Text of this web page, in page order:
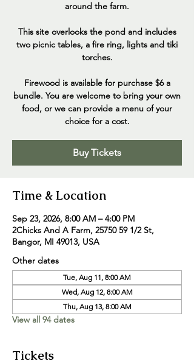
around the farm.
This site overlooks the pond and includes
two picnic tables, a fire ring, lights and tiki
torches.
Firewood is available for purchase $6 a
bundle. You are welcome to bring your own
food, or we can provide a menu of your
choice for a cost.
Buy Tickets
Time & Location
Sep 23, 2026, 8:00 AM – 4:00 PM
2Chicks And A Farm, 25750 59 1/2 St,
Bangor, MI 49013, USA
Other dates
Tue, Aug 11, 8:00 AM
Wed, Aug 12, 8:00 AM
Thu, Aug 13, 8:00 AM
View all 94 dates
Tickets